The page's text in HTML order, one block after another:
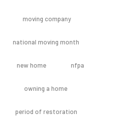
moving company
national moving month
new home nfpa
owning a home
period of restoration